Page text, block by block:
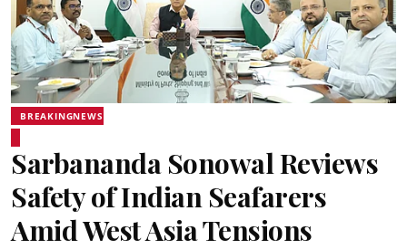
BREAKINGNEWS
Sarbananda Sonowal Reviews
Safety of Indian Seafarers
Amid West Asia Tensions